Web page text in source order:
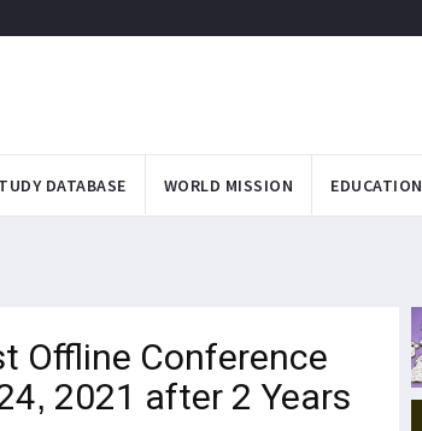
DATABASE WORLD MISSION EDUCATION
Offline Conference
2021 after 2 Years